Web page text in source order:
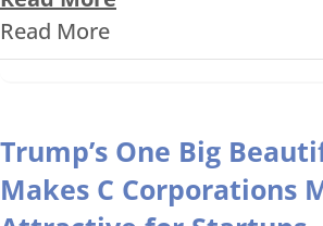
Read More
Trump’s One Big
Makes C Corporations